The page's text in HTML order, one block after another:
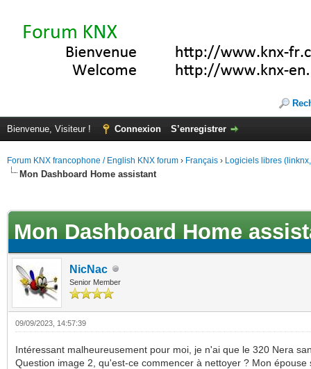
Bienvenue, Visiteur ! Connexion S’enregistrer
Forum KNX francophone / English KNX forum › Français › Logiciels libres
Mon Dashboard Home assistant
Mon Dashboard Home
NicNac
Senior Member
09/09/2023, 14:57:39
Intéressant malheureusement pour moi, je n'ai que le 320 Nera
Question image 2, qu'est-ce commencer à nettoyer ? Mon épouse